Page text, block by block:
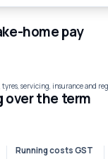
home pay
servicing, insurance and
over the term
Running costs GST